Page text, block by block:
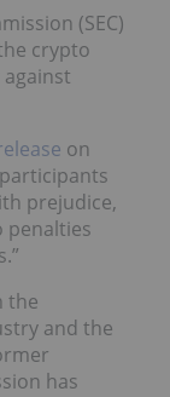
(SEC)
crypto
on
prejudice,
penalties
the
and the
has